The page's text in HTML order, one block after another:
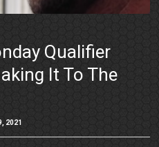
Qualifier
It To The
2021